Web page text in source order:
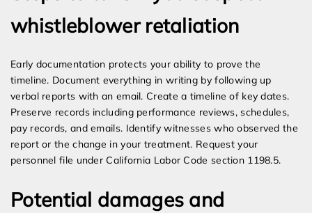
whistleblower retaliation
Early documentation protects your ability to prove the
timeline. Document everything in writing by following up
verbal reports with an email. Create a timeline of key dates.
Preserve records including performance reviews, schedules,
pay records, and emails. Identify witnesses who observed the
report or the change in your treatment. Request your
personnel file under California Labor Code section 1198.5.
Potential damages and